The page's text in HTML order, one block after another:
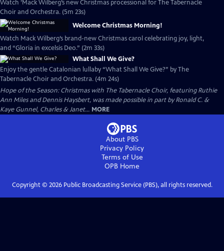
Watch ’Mack Wilberg’s new Christmas processional for The Tabernacle
Choir and Orchestra. (5m 23s)
Welcome Christmas Morning!
Watch Mack Wilberg’s brand-new Christmas carol celebrating joy, light,
and “Gloria in excelsis Deo.” (2m 33s)
What Shall We Give?
Enjoy the gentle Catalonian lullaby “What Shall We Give?” by The
Tabernacle Choir and Orchestra. (4m 24s)
Hope of the Season: Christmas with The Tabernacle Choir, featuring Ruthie
Ann Miles and Dennis Haysbert, was made possible in part by Ronald C. &
Kaye Gunnel, Charles & Janet... MORE
About PBS
Privacy Policy
Terms of Use
OPB Home
Copyright © 2026Public Broadcasting Service (PBS), all rights reserved.